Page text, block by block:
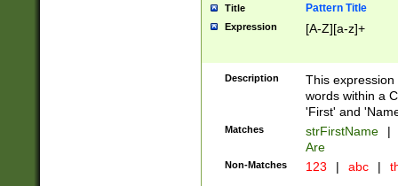
Title Pattern Title
Expression [A-Z][a-z]+
Description
This
words within a
'First' and
Matches strFirstName |
Are
Non-Matches 123 | abc |